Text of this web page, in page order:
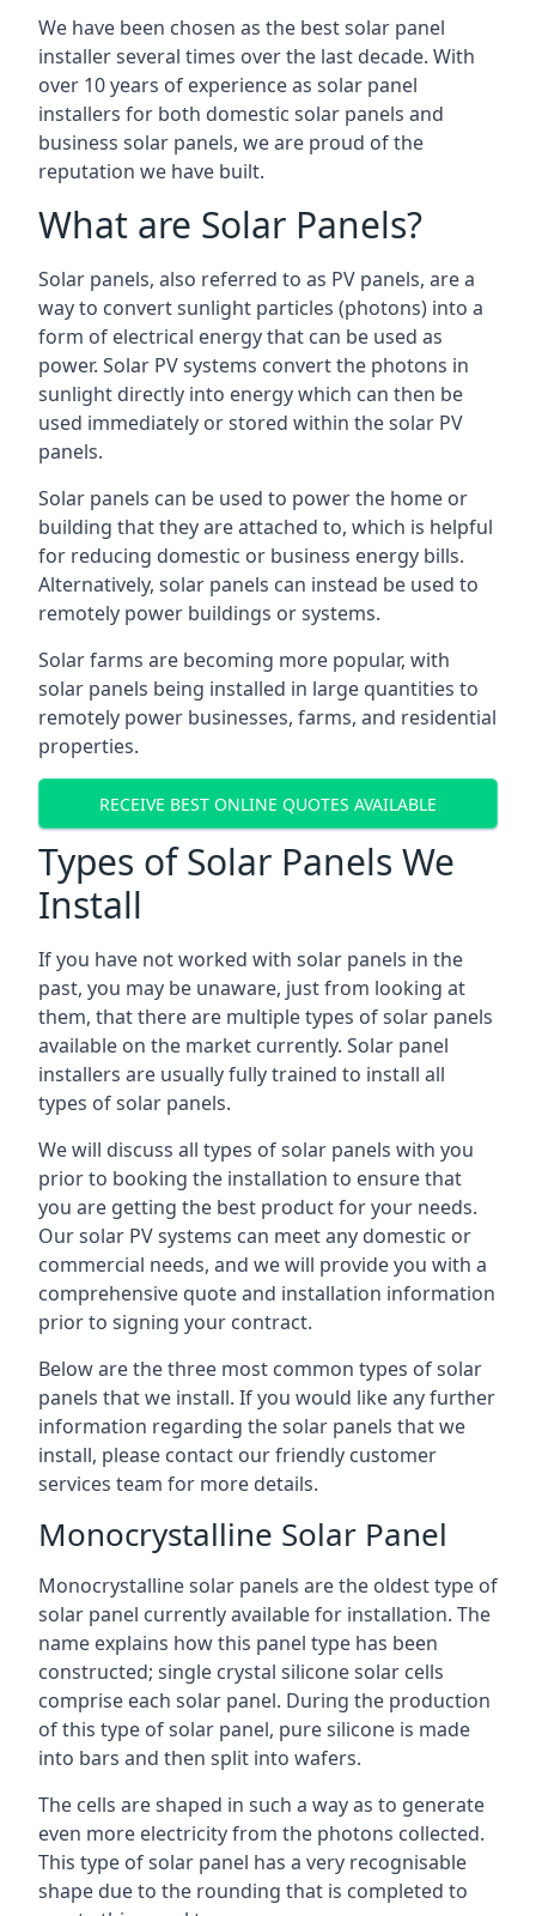
We have been chosen as the best solar panel
installer several times over the last decade. With
over 10 years of experience as solar panel
installers for both domestic solar panels and
business solar panels, we are proud of the
reputation we have built.
What are Solar Panels?
Solar panels, also referred to as PV panels, are a
way to convert sunlight particles (photons) into a
form of electrical energy that can be used as
power. Solar PV systems convert the photons in
sunlight directly into energy which can then be
used immediately or stored within the solar PV
panels.
Solar panels can be used to power the home or
building that they are attached to, which is helpful
for reducing domestic or business energy bills.
Alternatively, solar panels can instead be used to
remotely power buildings or systems.
Solar farms are becoming more popular, with
solar panels being installed in large quantities to
remotely power businesses, farms, and residential
properties.
RECEIVE BEST ONLINE QUOTES AVAILABLE
Types of Solar Panels We
Install
If you have not worked with solar panels in the
past, you may be unaware, just from looking at
them, that there are multiple types of solar panels
available on the market currently. Solar panel
installers are usually fully trained to install all
types of solar panels.
We will discuss all types of solar panels with you
prior to booking the installation to ensure that
you are getting the best product for your needs.
Our solar PV systems can meet any domestic or
commercial needs, and we will provide you with a
comprehensive quote and installation information
prior to signing your contract.
Below are the three most common types of solar
panels that we install. If you would like any further
information regarding the solar panels that we
install, please contact our friendly customer
services team for more details.
Monocrystalline Solar Panel
Monocrystalline solar panels are the oldest type of
solar panel currently available for installation. The
name explains how this panel type has been
constructed; single crystal silicone solar cells
comprise each solar panel. During the production
of this type of solar panel, pure silicone is made
into bars and then split into wafers.
The cells are shaped in such a way as to generate
even more electricity from the photons collected.
This type of solar panel has a very recognisable
shape due to the rounding that is completed to